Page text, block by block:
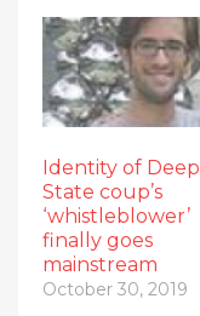
Identity of Deep
State coup’s
‘whistleblower’
finally goes
mainstream
October 30, 2019